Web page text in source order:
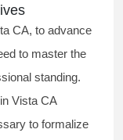
CA, to advance
to master the
standing.
Vista CA
to formalize